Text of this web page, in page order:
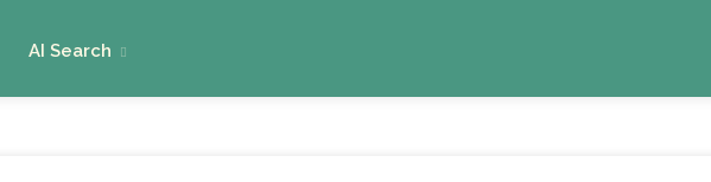
AI Search